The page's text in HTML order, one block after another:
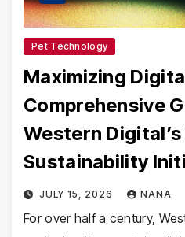
Pet Technology
Maximizing
Comprehensive
Western
Sustainability
JULY 15, 2026 NANA
For over half a century,